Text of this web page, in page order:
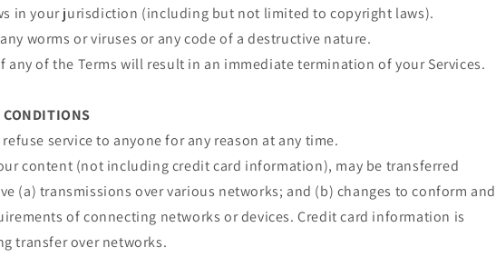
in your jurisdiction (including but not limited to copyright laws).
worms or viruses or any code of a destructive nature.
any of the Terms will result in an immediate termination of your Services.
service to anyone for any reason at any time.
content (not including credit card information), may be transferred
(a) transmissions over various networks; and (b) changes to conform and
of connecting networks or devices. Credit card information is
transfer over networks.